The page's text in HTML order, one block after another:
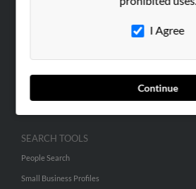
I Agree
Continue
SEARCH TOOLS
People Search
Small Business Profiles